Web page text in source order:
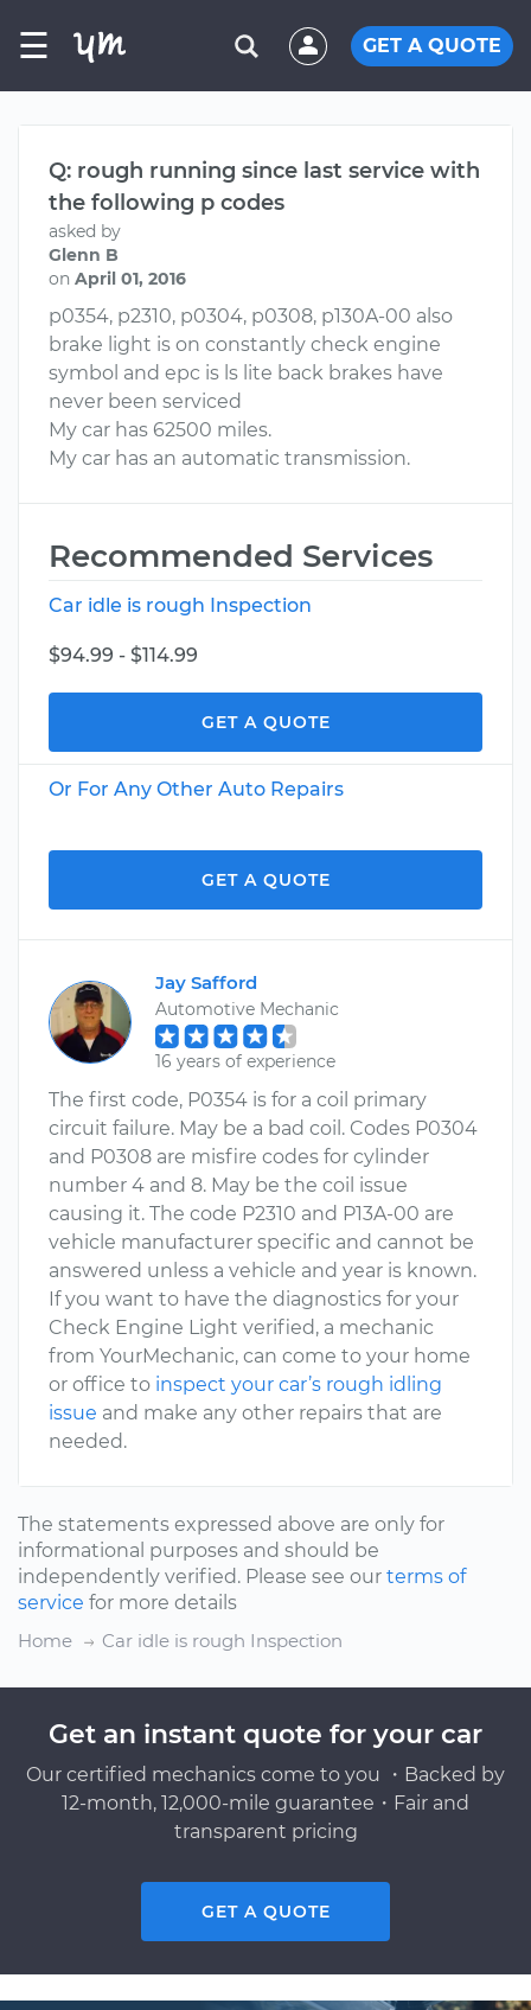
☰ GET A QUOTE
Q: rough running since last service with
the following p codes
asked by
Glenn B
on April 01, 2016
p0354, p2310, p0304, p0308, p130A-00 also
brake light is on constantly check engine
symbol and epc is ls lite back brakes have
never been serviced
My car has 62500 miles.
My car has an automatic transmission.
Recommended Services
Car idle is rough Inspection
$94.99 - $114.99
GET A QUOTE
Or For Any Other Auto Repairs
GET A QUOTE
Jay Safford
Automotive Mechanic
16 years of experience
The first code, P0354 is for a coil primary
circuit failure. May be a bad coil. Codes P0304
and P0308 are misfire codes for cylinder
number 4 and 8. May be the coil issue
causing it. The code P2310 and P13A-00 are
vehicle manufacturer specific and cannot be
answered unless a vehicle and year is known.
If you want to have the diagnostics for your
Check Engine Light verified, a mechanic
from YourMechanic, can come to your home
or office to inspect your car’s rough idling
issue and make any other repairs that are
needed.
The statements expressed above are only for
informational purposes and should be
independently verified. Please see our terms of
service for more details
Home
Car idle is rough Inspection
Get an instant quote for your car
Our certified mechanics come to you ・Backed by
12-month, 12,000-mile guarantee・Fair and
transparent pricing
GET A QUOTE